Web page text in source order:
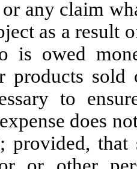
or any claim
as a result
is owed
products
to
does
provided,